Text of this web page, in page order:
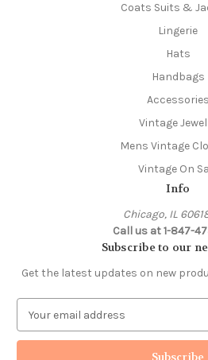
Coats Suits &
Lingerie
Hats
Handbags
Accessories
Vintage
Mens Vintage
Vintage On
Info
Chicago, IL
Call us at 1-847-
Subscribe to our
Get the latest updates on new
a